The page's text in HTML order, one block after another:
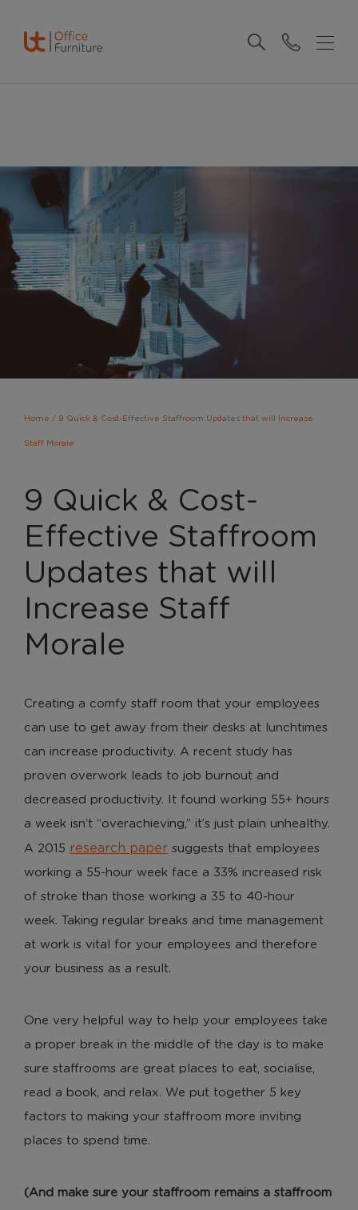
Home / 9 Quick & Cost-Effective Staffroom Updates that will Increase
Staff Morale
9 Quick & Cost-
Effective Staffroom
Updates that will
Increase Staff
Morale
Creating a comfy staff room that your employees
can use to get away from their desks at lunchtimes
can increase productivity. A recent study has
proven overwork leads to job burnout and
decreased productivity. It found working 55+ hours
a week isn’t “overachieving,” it’s just plain unhealthy.
A 2015 research paper suggests that employees
working a 55-hour week face a 33% increased risk
of stroke than those working a 35 to 40-hour
week. Taking regular breaks and time management
at work is vital for your employees and therefore
your business as a result.
One very helpful way to help your employees take
a proper break in the middle of the day is to make
sure staffrooms are great places to eat, socialise,
read a book, and relax. We put together 5 key
factors to making your staffroom more inviting
places to spend time.
(And make sure your staffroom remains a staffroom